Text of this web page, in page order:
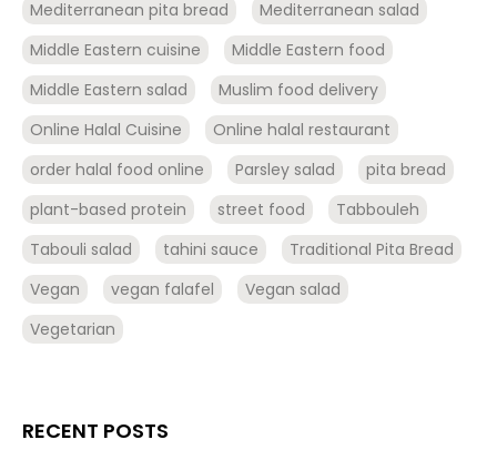
Mediterranean pita bread
Mediterranean salad
Middle Eastern cuisine
Middle Eastern food
Middle Eastern salad
Muslim food delivery
Online Halal Cuisine
Online halal restaurant
order halal food online
Parsley salad
pita bread
plant-based protein
street food
Tabbouleh
Tabouli salad
tahini sauce
Traditional Pita Bread
Vegan
vegan falafel
Vegan salad
Vegetarian
RECENT POSTS